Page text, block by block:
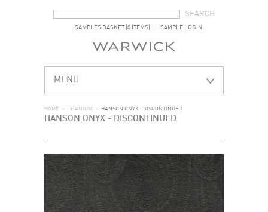
SAMPLES BASKET (0 ITEMS) SAMPLE LOGIN
MENU
HOME > TITANIUM > HANSON ONYX - DISCONTINUED
HANSON ONYX - DISCONTINUED